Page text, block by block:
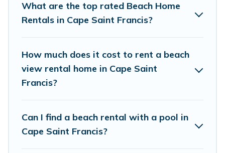
Saint Francis.
places to stay in Cape Saint Francis. The site
provides unique Airbnb, VRBO, Vacation Pirate-
style accommodations to fit your trip or get
Vacation Pirate beachfront rentals give you the
best travel experience that makes it easy to find
What are the top rated Beach Home
Rentals in Cape Saint Francis?
How much does it cost to rent a beach
view rental home in Cape Saint
Francis?
Can I find a beach rental with a pool in
Cape Saint Francis?